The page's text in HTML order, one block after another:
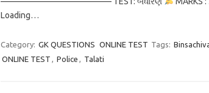
Loading…
Category: GK QUESTIONS ONLINE TEST Tags:
ONLINE TEST , Police , Talati